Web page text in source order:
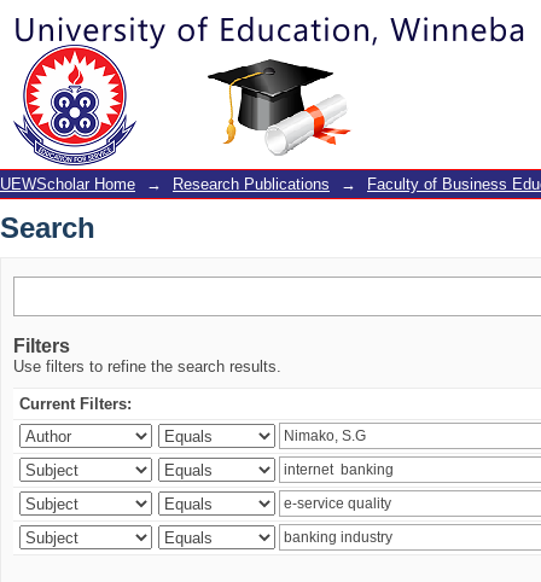
Search
UEWScholar Home → Research Publications → Faculty of Business
Search
Filters
Use filters to refine the search results.
Current Filters: